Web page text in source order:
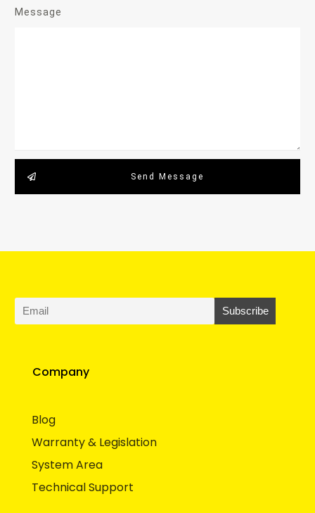
Message
Send Message
Company
Blog
Warranty & Legislation
System Area
Technical Support